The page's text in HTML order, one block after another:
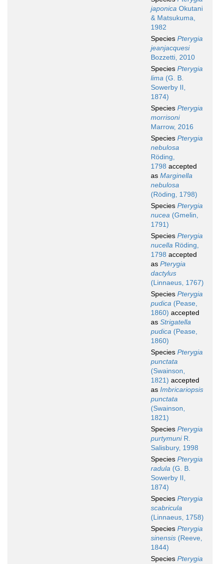
japonica Okutani
& Matsukuma,
1982
Species Pterygia
jeanjacquesi
Bozzetti, 2010
Species Pterygia
lima (G. B.
Sowerby II,
1874)
Species Pterygia
morrisoni
Marrow, 2016
Species Pterygia
nebulosa
Röding,
1798 accepted
as Marginella
nebulosa
(Röding, 1798)
Species Pterygia
nucea (Gmelin,
1791)
Species Pterygia
nucella Röding,
1798 accepted
as Pterygia
dactylus
(Linnaeus, 1767)
Species Pterygia
pudica (Pease,
1860) accepted
as Strigatella
pudica (Pease,
1860)
Species Pterygia
punctata
(Swainson,
1821) accepted
as Imbricariopsis
punctata
(Swainson,
1821)
Species Pterygia
purtymuniR.
Salisbury, 1998
Species Pterygia
radula (G. B.
Sowerby II,
1874)
Species Pterygia
scabricula
(Linnaeus, 1758)
Species Pterygia
sinensis (Reeve,
1844)
Species Pterygia